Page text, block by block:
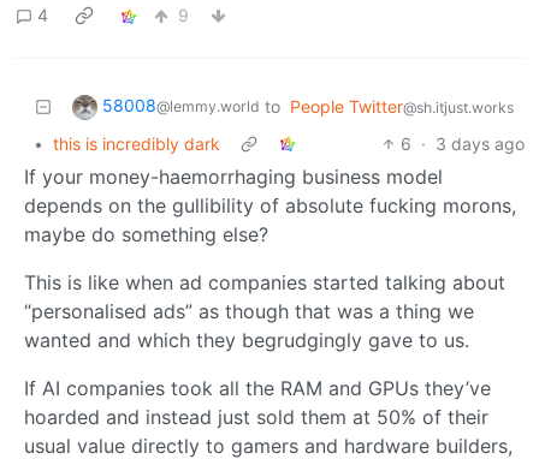
4
9
58008@lemmy.world to People Twitter@sh.itjust.works
• this is incredibly dark 6 · 3 days ago
If your money-haemorrhaging business model
depends on the gullibility of absolute fucking morons,
maybe do something else?
This is like when ad companies started talking about
“personalised ads” as though that was a thing we
wanted and which they begrudgingly gave to us.
If AI companies took all the RAM and GPUs they’ve
hoarded and instead just sold them at 50% of their
usual value directly to gamers and hardware builders,